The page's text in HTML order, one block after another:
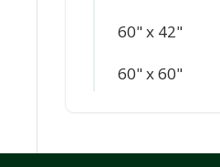
60" x 42"
60" x 60"